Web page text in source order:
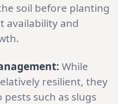
soil before planting
availability and
While
resilient, they
such as slugs